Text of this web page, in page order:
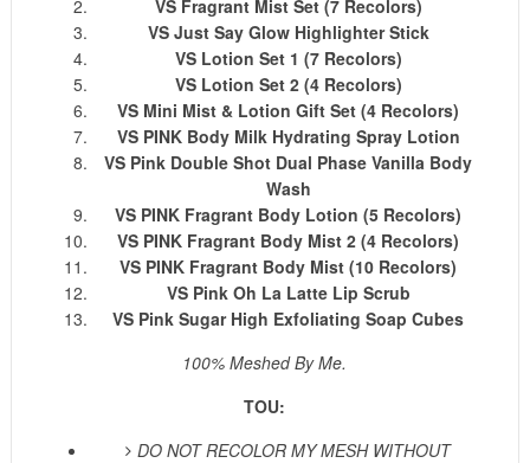
VS Fragrant Mist Set (7 Recolors)
VS Just Say Glow Highlighter Stick
VS Lotion Set 1 (7 Recolors)
VS Lotion Set 2 (4 Recolors)
VS Mini Mist & Lotion Gift Set (4 Recolors)
VS PINK Body Milk Hydrating Spray Lotion
VS Pink Double Shot Dual Phase Vanilla Body
Wash
VS PINK Fragrant Body Lotion (5 Recolors)
VS PINK Fragrant Body Mist 2 (4 Recolors)
VS PINK Fragrant Body Mist (10 Recolors)
VS Pink Oh La Latte Lip Scrub
VS Pink Sugar High Exfoliating Soap Cubes
100% Meshed By Me.
TOU:
DO NOT RECOLOR MY MESH WITHOUT